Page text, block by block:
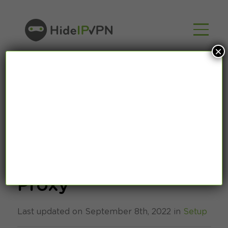
Proxy
Last updated on September 8th, 2022 in Setup
×